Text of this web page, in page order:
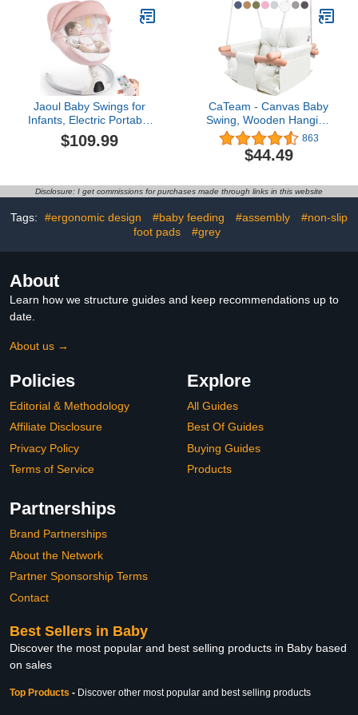
Infants & Toddler |
Hanging Rope Baby Gift
Swing | Handmade
Crochet Baby Hammock
Swing
Months
Jaoul Baby Swings for
Infants, Electric Portable
Baby Swing for Newborn
Baby, Bluetooth Touch
Speeds 3 Seat Positions
Baby Bouncer for Boy
Girl Pink
$109.99
CaTeam - Canvas Baby
Swing, Wooden Hanging
Swing Seat Chair with
Safety Belt, Durable Baby
Swing Chair, Outdoor
Kids, Ivory
863
$44.49
Disclosure: I get commissions for purchases made through links in this website
Tags: #ergonomic design #baby feeding #assembly
#non-slip
foot pads
#grey
About
Learn how we structure guides and keep recommendations up to
date.
About us →
Policies
Editorial & Methodology
Affiliate Disclosure
Privacy Policy
Terms of Service
Explore
All Guides
Best Of Guides
Buying Guides
Products
Partnerships
Brand Partnerships
About the Network
Partner Sponsorship Terms
Contact
Best Sellers in Baby
Discover the most popular and best selling products in Baby based
on sales
Top Products - Discover other most popular and best selling products